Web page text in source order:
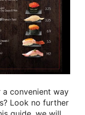
convenient way
Look no further